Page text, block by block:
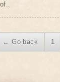
of..
← Go back 1